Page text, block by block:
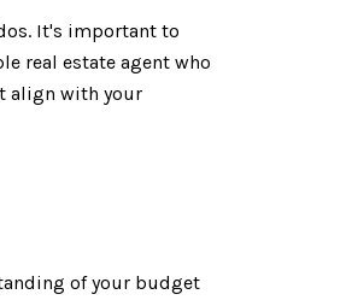
It's important to
real estate agent who
align with your
of your budget